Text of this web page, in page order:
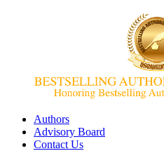
Authors
Advisory Board
Contact Us